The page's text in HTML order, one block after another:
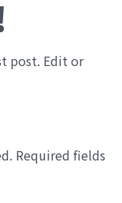
post. Edit or
Required fields